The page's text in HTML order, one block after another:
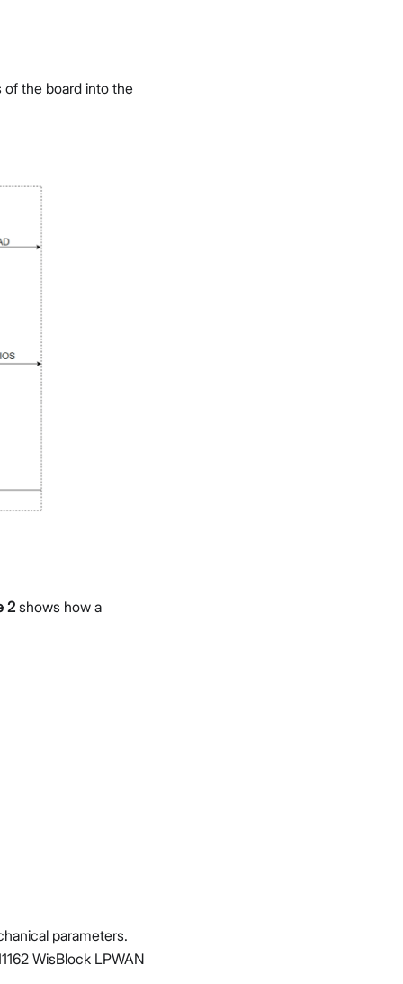
of the board into the
2shows how a
parameters.
WisBlock LPWAN